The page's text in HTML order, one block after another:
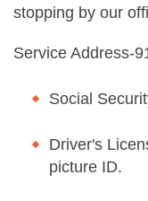
stopping by our
Service Address-
Social
Driver's
picture ID.